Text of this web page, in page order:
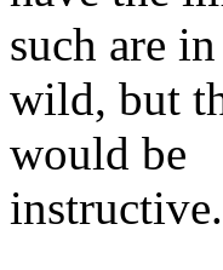
such are
wild, but
would be
instructive.